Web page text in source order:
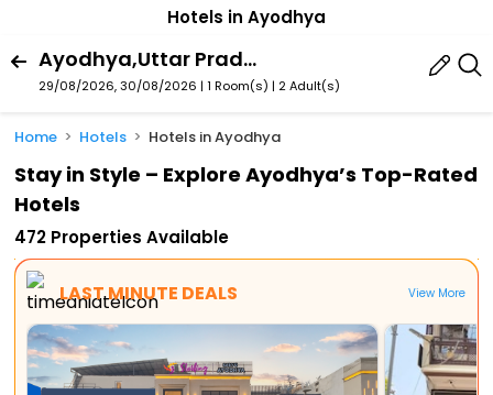
Hotels in Ayodhya
Ayodhya,Uttar Pradesh,India
29/08/2026, 30/08/2026 | 1 Room(s) | 2 Adult(s)
Home Hotels Hotels in Ayodhya
Stay in Style – Explore Ayodhya’s Top-Rated
Hotels
472 Properties Available
LAST MINUTE DEALS View More